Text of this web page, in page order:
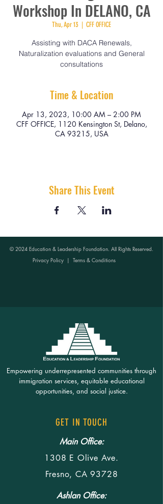
Workshop In DELANO, CA
Thu, Apr 13
  |
CFF OFFICE
Assisting with DACA Renewals,
Naturalization evaluations and General
consultations
Time & Location
Apr 13, 2023, 10:00 AM – 2:00 PM
CFF OFFICE, 1120 Kensington St, Delano,
CA 93215, USA
Share This Event
© 2024 Education & Leadership Foundation. All Rights Reserved.
Privacy Policy | Terms & Conditions
Empowering underrepresented communities through
immigration services, equitable educational
opportunities, and social justice.
GET IN TOUCH
Main Office:
1308 E Olive Ave.
Fresno, CA 93728
Ashlan Office: